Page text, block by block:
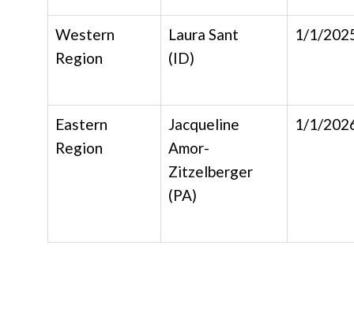
Western
Region
Laura Sant
(ID)
1/1/
Eastern
Region
Jacqueline
Amor-
Zitzelberger
(PA)
1/1/